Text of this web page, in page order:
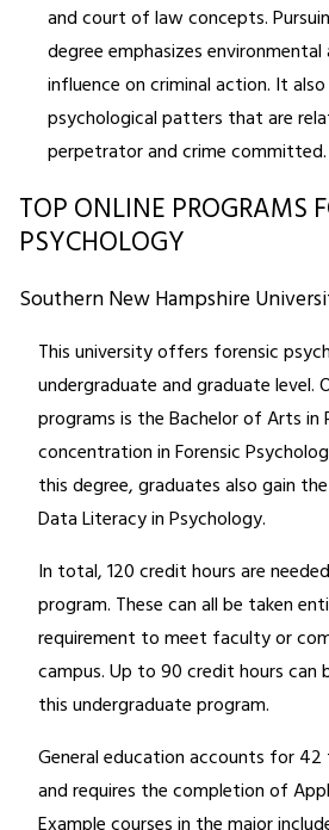
and court of law concepts.
degree emphasizes
influence on criminal action. It
psychological patters that are
perpetrator and crime committed.
TOP ONLINE PROGRAMS
PSYCHOLOGY
Southern New Hampshire
This university offers forensic
undergraduate and graduate level.
programs is the Bachelor of Arts in
concentration in Forensic
this degree, graduates also gain
Data Literacy in Psychology.
In total, 120 credit hours are
program. These can all be taken
requirement to meet faculty or
campus. Up to 90 credit hours can
this undergraduate program.
General education accounts for
and requires the completion of